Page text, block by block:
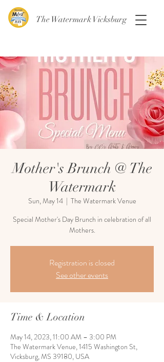
The Watermark Vicksburg
Mother's Brunch @ The
Watermark
Sun, May 14
  |
The Watermark Venue
Special Mother's Day Brunch in celebration of all
Mothers.
Registration is closed
See other events
Time & Location
May 14, 2023, 11:00 AM – 3:00 PM
The Watermark Venue, 1415 Washington St,
Vicksburg, MS 39180, USA